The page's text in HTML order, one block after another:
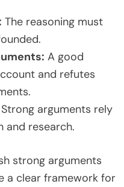
The reasoning must
A good
and refutes
Strong arguments rely
and research.
strong arguments
a clear framework for